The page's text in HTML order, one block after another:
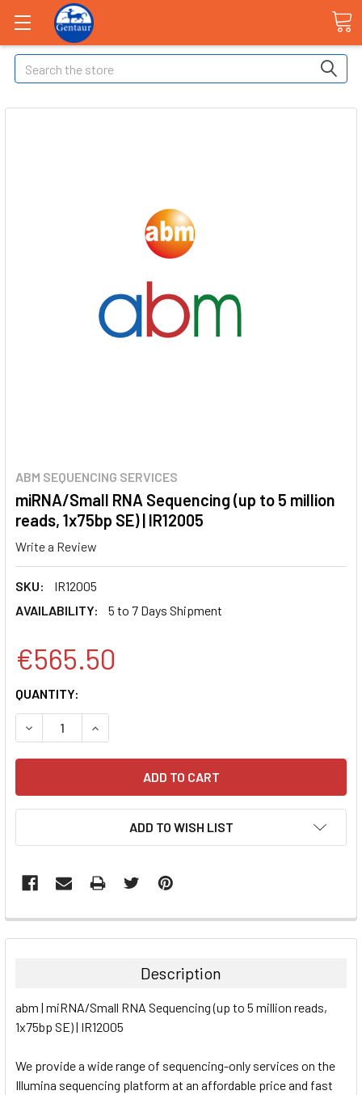
Search
ABM SEQUENCING SERVICES
miRNA/Small RNA Sequencing (up to 5 million
reads, 1x75bp SE) | IR12005
Write a Review
SKU:
IR12005
AVAILABILITY:
5 to 7 Days Shipment
€565.50
CURRENT
STOCK:
QUANTITY:
DECREASE QUANTITY:INCREASE QUANTITY:
ADD TO WISH LIST
FREQUENTLY
BOUGHT
ALL
SELECTED
TO CART
Description
abm | miRNA/Small RNA Sequencing (up to 5 million reads,
1x75bp SE) | IR12005
We provide a wide range of sequencing-only services on the
Illumina sequencing platform at an affordable price and fast